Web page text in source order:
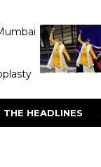
THE HEADLINES